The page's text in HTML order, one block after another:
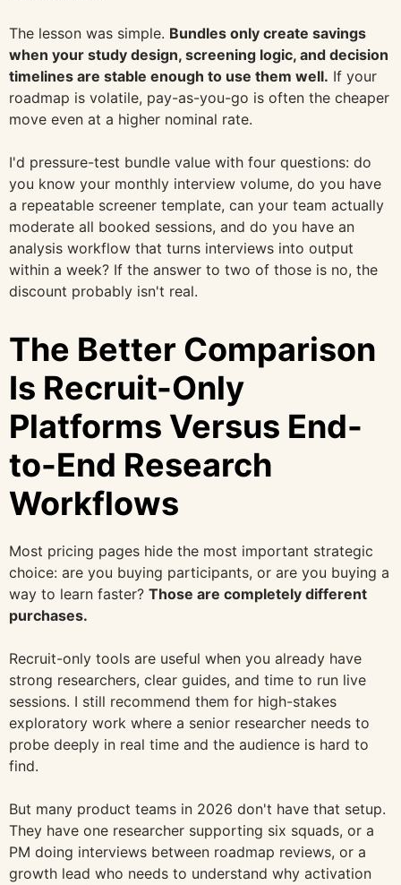
The lesson was simple. Bundles only create savings
when your study design, screening logic, and decision
timelines are stable enough to use them well. If your
roadmap is volatile, pay-as-you-go is often the cheaper
move even at a higher nominal rate.
I'd pressure-test bundle value with four questions: do
you know your monthly interview volume, do you have
a repeatable screener template, can your team actually
moderate all booked sessions, and do you have an
analysis workflow that turns interviews into output
within a week? If the answer to two of those is no, the
discount probably isn't real.
The Better Comparison
Is Recruit-Only
Platforms Versus End-
to-End Research
Workflows
Most pricing pages hide the most important strategic
choice: are you buying participants, or are you buying a
way to learn faster? Those are completely different
purchases.
Recruit-only tools are useful when you already have
strong researchers, clear guides, and time to run live
sessions. I still recommend them for high-stakes
exploratory work where a senior researcher needs to
probe deeply in real time and the audience is hard to
find.
But many product teams in 2026 don't have that setup.
They have one researcher supporting six squads, or a
PM doing interviews between roadmap reviews, or a
growth lead who needs to understand why activation